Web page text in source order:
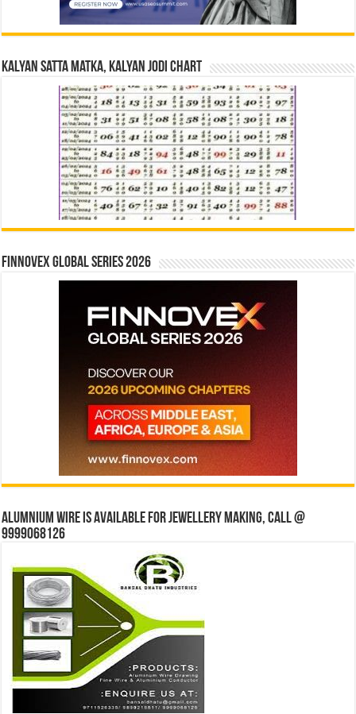
Kalyan Satta Matka, Kalyan Jodi Chart
Finnovex Global Series 2026
Alumnium wire is available for jewellery making, Call @
9999068126